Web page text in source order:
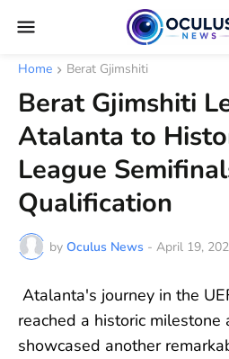
Home Berat Gjimshiti
Berat Gjimshiti
Atalanta to
League
Qualification
by Oculus News - April 19,
Atalanta's journey in the
reached a historic milestone
showcased another